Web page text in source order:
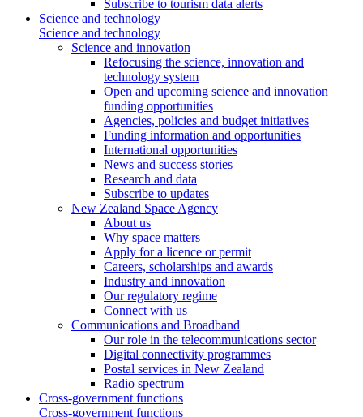
Subscribe to tourism data alerts
Science and technology
Science and technology
Science and innovation
Refocusing the science, innovation and
technology system
Open and upcoming science and innovation
funding opportunities
Agencies, policies and budget initiatives
Funding information and opportunities
International opportunities
News and success stories
Research and data
Subscribe to updates
New Zealand Space Agency
About us
Why space matters
Apply for a licence or permit
Careers, scholarships and awards
Industry and innovation
Our regulatory regime
Connect with us
Communications and Broadband
Our role in the telecommunications sector
Digital connectivity programmes
Postal services in New Zealand
Radio spectrum
Cross-government functions
Cross-government functions